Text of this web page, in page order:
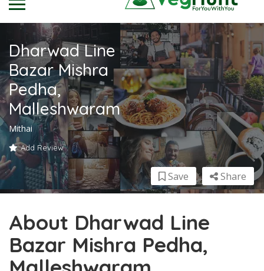
Dharwad Line
Bazar Mishra
Pedha,
Malleshwaram
Mithai
Add Review
Share
Save
About Dharwad Line
Bazar Mishra Pedha,